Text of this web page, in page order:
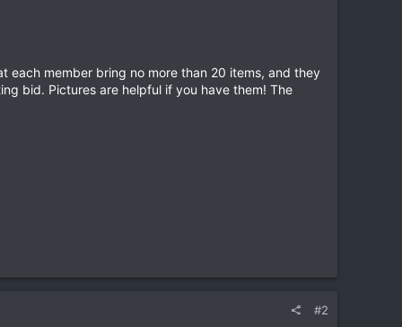
each member bring no more than 20 items, and they
bid. Pictures are helpful if you have them! The
#2